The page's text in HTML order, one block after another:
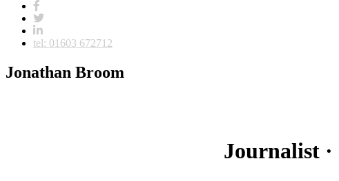
tel: 01603 672712
Jonathan Broom
Journalist